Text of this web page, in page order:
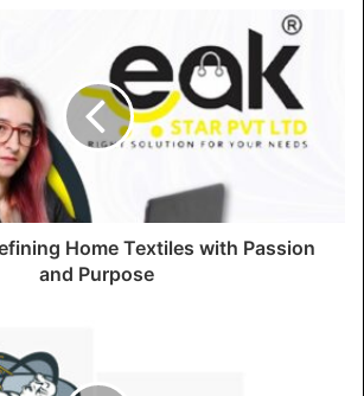
Home Textiles with Passion
and Purpose